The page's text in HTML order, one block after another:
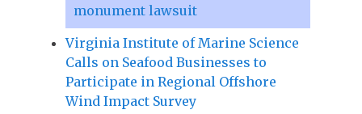
monument lawsuit
Virginia Institute of Marine Science
Calls on Seafood Businesses to
Participate in Regional Offshore
Wind Impact Survey